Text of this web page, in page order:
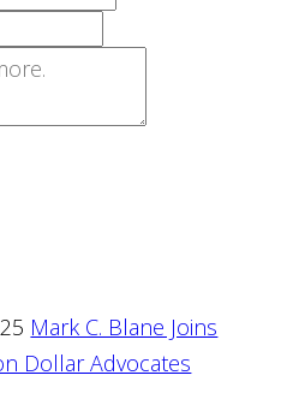
Mark C. Blane Joins
Dollar Advocates